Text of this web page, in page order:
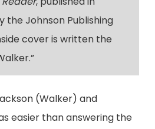
the Johnson Publishing
cover is written the
(Walker) and
easier than answering the